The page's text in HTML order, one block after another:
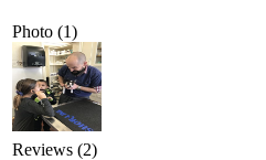
Photo (1)
Reviews (2)